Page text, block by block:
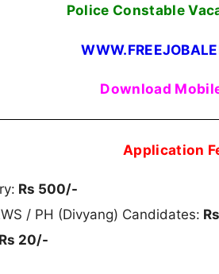
Police Constable
Download
Application
Rs 500/-
/ PH (Divyang) Candidates:
Rs 20/-